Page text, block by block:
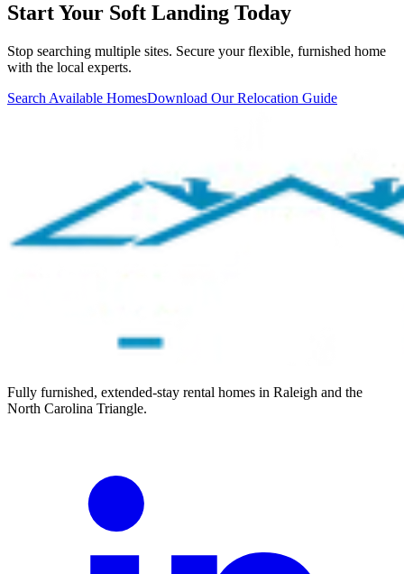
Start Your Soft Landing Today
Stop searching multiple sites. Secure your flexible, furnished home
with the local experts.
Search Available HomesDownload Our Relocation Guide
Fully furnished, extended-stay rental homes in Raleigh and the
North Carolina Triangle.